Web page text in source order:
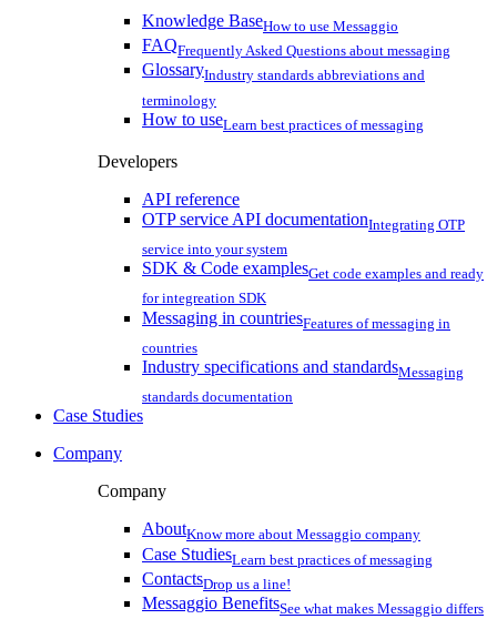
Knowledge BaseHow to use Messaggio
FAQFrequently Asked Questions about messaging
GlossaryIndustry standards abbreviations and
terminology
How to useLearn best practices of messaging
Developers
API reference
OTP service API documentationIntegrating OTP
service into your system
SDK & Code examplesGet code examples and ready
for integreation SDK
Messaging in countriesFeatures of messaging in
countries
Industry specifications and standardsMessaging
standards documentation
Case Studies
Company
Company
AboutKnow more about Messaggio company
Case StudiesLearn best practices of messaging
ContactsDrop us a line!
Messaggio BenefitsSee what makes Messaggio differs